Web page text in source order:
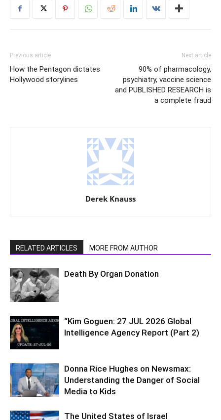
Previous article
How the Pentagon dictates
Hollywood storylines
Next article
90% of pharmacology,
psychiatry, vaccine science
and PUBLISHED RESEARCH is
a complete fraud
Derek Knauss
RELATED ARTICLES MORE FROM AUTHOR
Death By Organ Donation
“Kim Goguen: 27 JUL 2026 Global
Intelligence Agency Report (Part 2)
Donna Rice Hughes on Newsmax:
Understanding the Danger of Social
Media to Kids
The United States of Israel